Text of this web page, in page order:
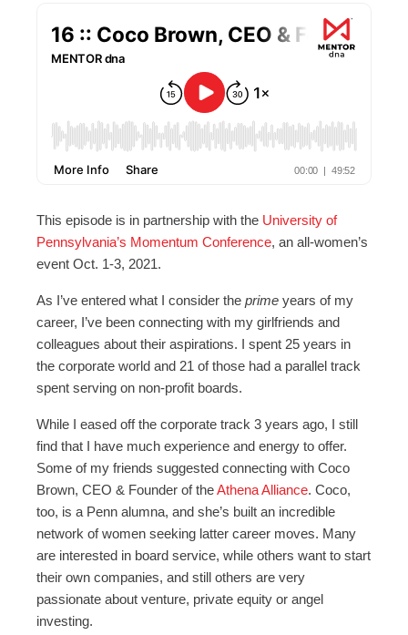
This episode is in partnership with the University of
Pennsylvania’s Momentum Conference, an all-women’s
event Oct. 1-3, 2021.
As I’ve entered what I consider the prime years of my
career, I’ve been connecting with my girlfriends and
colleagues about their aspirations. I spent 25 years in
the corporate world and 21 of those had a parallel track
spent serving on non-profit boards.
While I eased off the corporate track 3 years ago, I still
find that I have much experience and energy to offer.
Some of my friends suggested connecting with Coco
Brown, CEO & Founder of theAthena Alliance. Coco,
too, is a Penn alumna, and she’s built an incredible
network of women seeking latter career moves. Many
are interested in board service, while others want to start
their own companies, and still others are very
passionate about venture, private equity or angel
investing.